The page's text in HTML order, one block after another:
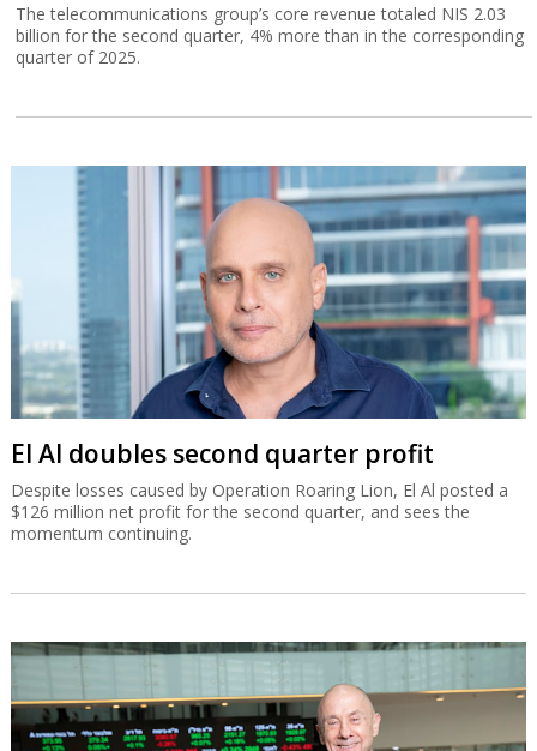
The telecommunications group’s core revenue totaled NIS 2.03
billion for the second quarter, 4% more than in the corresponding
quarter of 2025.
El Al doubles second quarter profit
Despite losses caused by Operation Roaring Lion, El Al posted a
$126 million net profit for the second quarter, and sees the
momentum continuing.